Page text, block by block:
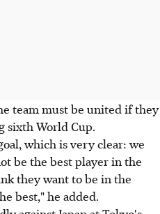
team must be united if they
sixth World Cup.
which is very clear: we
be the best player in the
they want to be in the
best," he added.